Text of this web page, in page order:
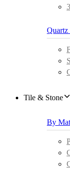
Quartz
Tile & Stone
By